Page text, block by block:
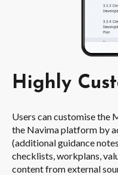
Highly
Users can customise the
the Navima platform by
(additional guidance
checklists, workplans,
content from external